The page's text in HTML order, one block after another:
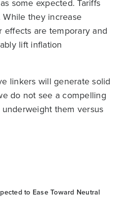
some expected. Tariffs
they increase
effects are temporary and
lift inflation
linkers will generate solid
do not see a compelling
them versus
to Ease Toward Neutral